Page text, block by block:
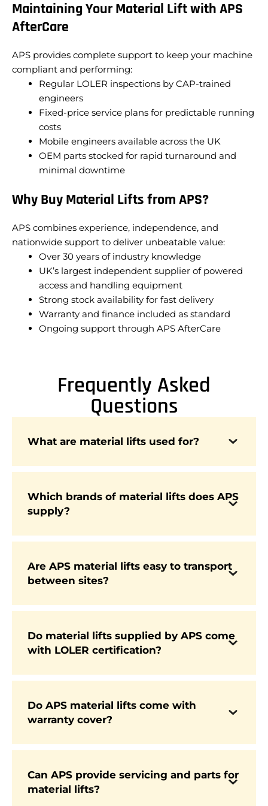
Maintaining Your Material Lift with APS
AfterCare
APS provides complete support to keep your machine
compliant and performing:
Regular LOLER inspections by CAP-trained
engineers
Fixed-price service plans for predictable running
costs
Mobile engineers available across the UK
OEM parts stocked for rapid turnaround and
minimal downtime
Why Buy Material Lifts from APS?
APS combines experience, independence, and
nationwide support to deliver unbeatable value:
Over 30 years of industry knowledge
UK’s largest independent supplier of powered
access and handling equipment
Strong stock availability for fast delivery
Warranty and finance included as standard
Ongoing support through APS AfterCare
Frequently Asked
Questions
What are material lifts used for?
Material lifts are designed to raise and position
improving safety and efficiency across
Which brands of material lifts does APS
supply?
APS supplies material lifts from leading brands
worldwide for their reliability and performance.
Are APS material lifts easy to transport
between sites?
Yes. Many models are compact, foldable, and
making them highly popular with contractors
Do material lifts supplied by APS come
with LOLER certification?
Yes. Every new machine is LOLER certified,
from the start.
Do APS material lifts come with
warranty cover?
Yes. All machines are supplied with full
peace of mind.
Can APS provide servicing and parts for
material lifts?
Yes. APS offers complete AfterCare support